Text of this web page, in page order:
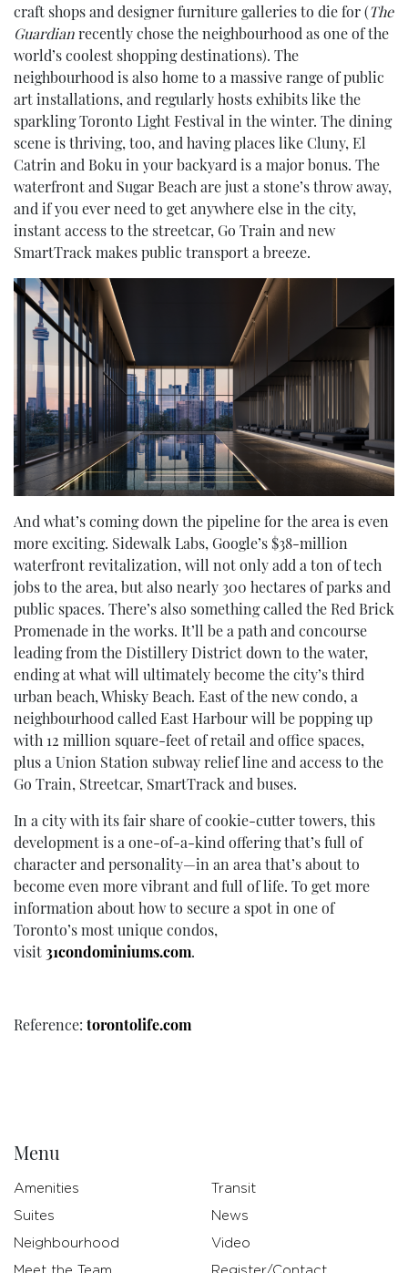
craft shops and designer furniture galleries to die for (The
Guardianrecently chose the neighbourhood as one of the
world’s coolest shopping destinations). The
neighbourhood is also home to a massive range of public
art installations, and regularly hosts exhibits like the
sparkling Toronto Light Festival in the winter. The dining
scene is thriving, too, and having places like Cluny, El
Catrin and Boku in your backyard is a major bonus. The
waterfront and Sugar Beach are just a stone’s throw away,
and if you ever need to get anywhere else in the city,
instant access to the streetcar, Go Train and new
SmartTrack makes public transport a breeze.
And what’s coming down the pipeline for the area is even
more exciting. Sidewalk Labs, Google’s $38-million
waterfront revitalization, will not only add a ton of tech
jobs to the area, but also nearly 300 hectares of parks and
public spaces. There’s also something called the Red Brick
Promenade in the works. It’ll be a path and concourse
leading from the Distillery District down to the water,
ending at what will ultimately become the city’s third
urban beach, Whisky Beach. East of the new condo, a
neighbourhood called East Harbour will be popping up
with 12 million square-feet of retail and office spaces,
plus a Union Station subway relief line and access to the
Go Train, Streetcar, SmartTrack and buses.
In a city with its fair share of cookie-cutter towers, this
development is a one-of-a-kind offering that’s full of
character and personality—in an area that’s about to
become even more vibrant and full of life. To get more
information about how to secure a spot in one of
Toronto’s most unique condos,
visit31condominiums.com.
Reference: torontolife.com
Menu
Amenities
Suites
Neighbourhood
Transit
News
Video